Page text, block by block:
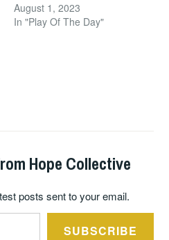
August 1, 2023
In "Play Of The Day"
Hope Collective
posts sent to your email.
SUBSCRIBE